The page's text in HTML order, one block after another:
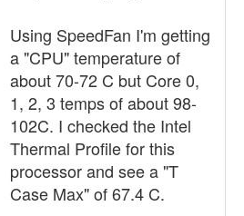
Using SpeedFan I'm getting
a "CPU" temperature of
about 70-72 C but Core 0,
1, 2, 3 temps of about 98-
102C. I checked the Intel
Thermal Profile for this
processor and see a "T
Case Max" of 67.4 C.